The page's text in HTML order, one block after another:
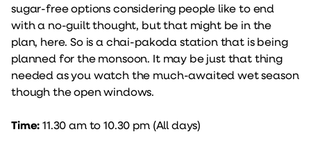
sugar-free options considering people like to end
with a no-guilt thought, but that might be in the
plan, here. So is a chai-pakoda station that is being
planned for the monsoon. It may be just that thing
needed as you watch the much-awaited wet season
though the open windows.
Time:11.30 am to 10.30 pm (All days)